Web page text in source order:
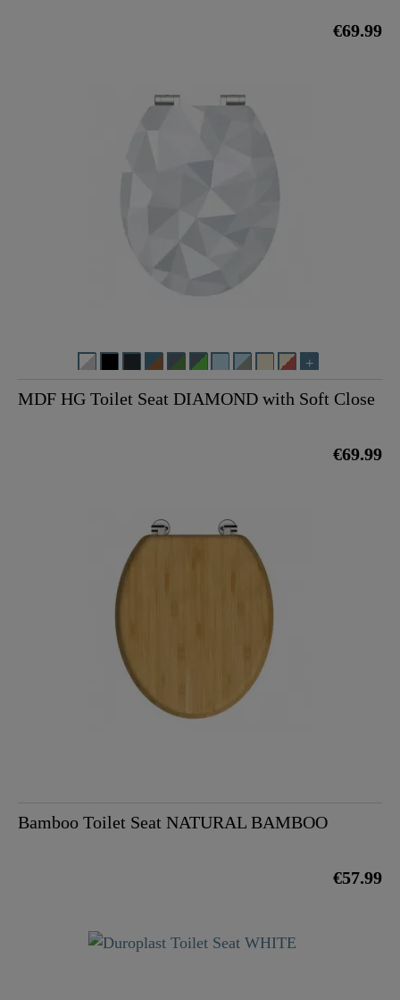
€69.99
MDF HG Toilet Seat DIAMOND with Soft Close
€69.99
Bamboo Toilet Seat NATURAL BAMBOO
€57.99